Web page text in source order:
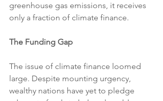
greenhouse gas emissions, it receives
only a fraction of climate finance.
The Funding Gap
The issue of climate finance loomed
large. Despite mounting urgency,
wealthy nations have yet to pledge